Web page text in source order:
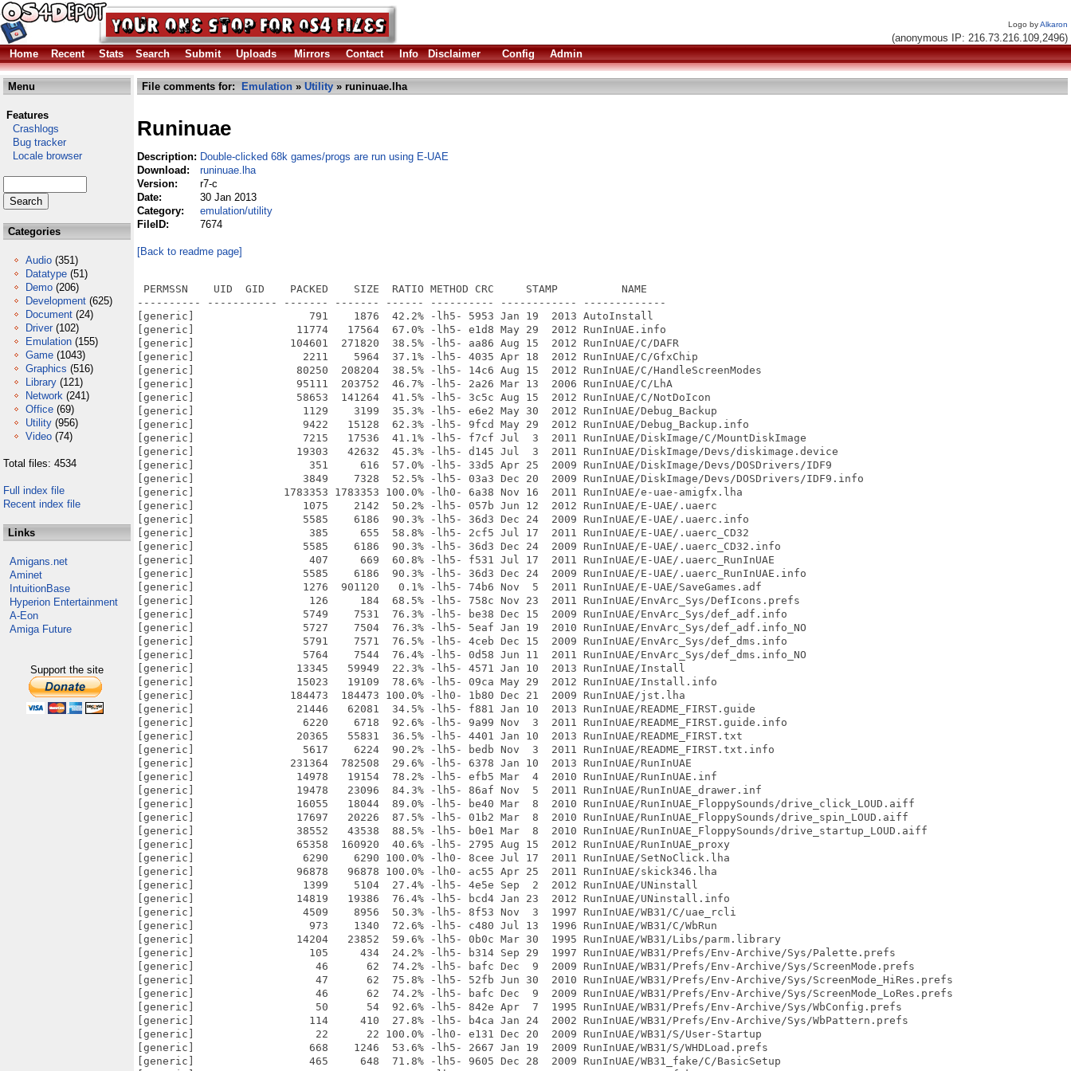
Logo byAlkaron
(anonymous IP: 216.73.216.109,2496)
Home
Recent Stats Search Submit Uploads Mirrors Contact Info Disclaimer Config Admin
Menu
Features
Crashlogs
Bug tracker
Locale browser
Categories
Audio (351)
Datatype (51)
Demo (206)
Development (625)
Document (24)
Driver (102)
Emulation (155)
Game (1043)
Graphics (516)
Library (121)
Network (241)
Office (69)
Utility (956)
Video (74)
Total files: 4534
Full index file
Recent index file
Links
Amigans.net
Aminet
IntuitionBase
Hyperion Entertainment
A-Eon
Amiga Future
Support the site
File comments for: Emulation » Utility » runinuae.lha
Runinuae
Description: Double-clicked 68k games/progs are run using E-UAE
Download:
runinuae.lha
Version:
r7-c
Date:
30 Jan 2013
Category:
emulation/utility
FileID:
7674
[Back to readme page]
PERMSSN    UID  GID    PACKED    SIZE  RATIO METHOD CRC     STAMP          NAME
---------- ----------- ------- ------- ------ ---------- ------------ -------------
[generic]                  791    1876  42.2% -lh5- 5953 Jan 19  2013 AutoInstall
[generic]                11774   17564  67.0% -lh5- e1d8 May 29  2012 RunInUAE.info
[generic]               104601  271820  38.5% -lh5- aa86 Aug 15  2012 RunInUAE/C/DAFR
[generic]                 2211    5964  37.1% -lh5- 4035 Apr 18  2012 RunInUAE/C/GfxChip
[generic]                80250  208204  38.5% -lh5- 14c6 Aug 15  2012 RunInUAE/C/HandleScreenModes
[generic]                95111  203752  46.7% -lh5- 2a26 Mar 13  2006 RunInUAE/C/LhA
[generic]                58653  141264  41.5% -lh5- 3c5c Aug 15  2012 RunInUAE/C/NotDoIcon
[generic]                 1129    3199  35.3% -lh5- e6e2 May 30  2012 RunInUAE/Debug_Backup
[generic]                 9422   15128  62.3% -lh5- 9fcd May 29  2012 RunInUAE/Debug_Backup.info
[generic]                 7215   17536  41.1% -lh5- f7cf Jul  3  2011 RunInUAE/DiskImage/C/MountDiskImage
[generic]                19303   42632  45.3% -lh5- d145 Jul  3  2011 RunInUAE/DiskImage/Devs/diskimage.device
[generic]                  351     616  57.0% -lh5- 33d5 Apr 25  2009 RunInUAE/DiskImage/Devs/DOSDrivers/IDF9
[generic]                 3849    7328  52.5% -lh5- 03a3 Dec 20  2009 RunInUAE/DiskImage/Devs/DOSDrivers/IDF9.info
[generic]              1783353 1783353 100.0% -lh0- 6a38 Nov 16  2011 RunInUAE/e-uae-amigfx.lha
[generic]                 1075    2142  50.2% -lh5- 057b Jun 12  2012 RunInUAE/E-UAE/.uaerc
[generic]                 5585    6186  90.3% -lh5- 36d3 Dec 24  2009 RunInUAE/E-UAE/.uaerc.info
[generic]                  385     655  58.8% -lh5- 2cf5 Jul 17  2011 RunInUAE/E-UAE/.uaerc_CD32
[generic]                 5585    6186  90.3% -lh5- 36d3 Dec 24  2009 RunInUAE/E-UAE/.uaerc_CD32.info
[generic]                  407     669  60.8% -lh5- f531 Jul 17  2011 RunInUAE/E-UAE/.uaerc_RunInUAE
[generic]                 5585    6186  90.3% -lh5- 36d3 Dec 24  2009 RunInUAE/E-UAE/.uaerc_RunInUAE.info
[generic]                 1276  901120   0.1% -lh5- 74b6 Nov  5  2011 RunInUAE/E-UAE/SaveGames.adf
[generic]                  126     184  68.5% -lh5- 758c Nov 23  2011 RunInUAE/EnvArc_Sys/DefIcons.prefs
[generic]                 5749    7531  76.3% -lh5- be38 Dec 15  2009 RunInUAE/EnvArc_Sys/def_adf.info
[generic]                 5727    7504  76.3% -lh5- 5eaf Jan 19  2010 RunInUAE/EnvArc_Sys/def_adf.info_NO
[generic]                 5791    7571  76.5% -lh5- 4ceb Dec 15  2009 RunInUAE/EnvArc_Sys/def_dms.info
[generic]                 5764    7544  76.4% -lh5- 0d58 Jun 11  2011 RunInUAE/EnvArc_Sys/def_dms.info_NO
[generic]                13345   59949  22.3% -lh5- 4571 Jan 10  2013 RunInUAE/Install
[generic]                15023   19109  78.6% -lh5- 09ca May 29  2012 RunInUAE/Install.info
[generic]               184473  184473 100.0% -lh0- 1b80 Dec 21  2009 RunInUAE/jst.lha
[generic]                21446   62081  34.5% -lh5- f881 Jan 10  2013 RunInUAE/README_FIRST.guide
[generic]                 6220    6718  92.6% -lh5- 9a99 Nov  3  2011 RunInUAE/README_FIRST.guide.info
[generic]                20365   55831  36.5% -lh5- 4401 Jan 10  2013 RunInUAE/README_FIRST.txt
[generic]                 5617    6224  90.2% -lh5- bedb Nov  3  2011 RunInUAE/README_FIRST.txt.info
[generic]               231364  782508  29.6% -lh5- 6378 Jan 10  2013 RunInUAE/RunInUAE
[generic]                14978   19154  78.2% -lh5- efb5 Mar  4  2010 RunInUAE/RunInUAE.inf
[generic]                19478   23096  84.3% -lh5- 86af Nov  5  2011 RunInUAE/RunInUAE_drawer.inf
[generic]                16055   18044  89.0% -lh5- be40 Mar  8  2010 RunInUAE/RunInUAE_FloppySounds/drive_click_LOUD.aiff
[generic]                17697   20226  87.5% -lh5- 01b2 Mar  8  2010 RunInUAE/RunInUAE_FloppySounds/drive_spin_LOUD.aiff
[generic]                38552   43538  88.5% -lh5- b0e1 Mar  8  2010 RunInUAE/RunInUAE_FloppySounds/drive_startup_LOUD.aiff
[generic]                65358  160920  40.6% -lh5- 2795 Aug 15  2012 RunInUAE/RunInUAE_proxy
[generic]                 6290    6290 100.0% -lh0- 8cee Jul 17  2011 RunInUAE/SetNoClick.lha
[generic]                96878   96878 100.0% -lh0- ac55 Apr 25  2011 RunInUAE/skick346.lha
[generic]                 1399    5104  27.4% -lh5- 4e5e Sep  2  2012 RunInUAE/UNinstall
[generic]                14819   19386  76.4% -lh5- bcd4 Jan 23  2012 RunInUAE/UNinstall.info
[generic]                 4509    8956  50.3% -lh5- 8f53 Nov  3  1997 RunInUAE/WB31/C/uae_rcli
[generic]                  973    1340  72.6% -lh5- c480 Jul 13  1996 RunInUAE/WB31/C/WbRun
[generic]                14204   23852  59.6% -lh5- 0b0c Mar 30  1995 RunInUAE/WB31/Libs/parm.library
[generic]                  105     434  24.2% -lh5- b314 Sep 29  1997 RunInUAE/WB31/Prefs/Env-Archive/Sys/Palette.prefs
[generic]                   46      62  74.2% -lh5- bafc Dec  9  2009 RunInUAE/WB31/Prefs/Env-Archive/Sys/ScreenMode.prefs
[generic]                   47      62  75.8% -lh5- 52fb Jun 30  2010 RunInUAE/WB31/Prefs/Env-Archive/Sys/ScreenMode_HiRes.prefs
[generic]                   46      62  74.2% -lh5- bafc Dec  9  2009 RunInUAE/WB31/Prefs/Env-Archive/Sys/ScreenMode_LoRes.prefs
[generic]                   50      54  92.6% -lh5- 842e Apr  7  1995 RunInUAE/WB31/Prefs/Env-Archive/Sys/WbConfig.prefs
[generic]                  114     410  27.8% -lh5- b4ca Jan 24  2002 RunInUAE/WB31/Prefs/Env-Archive/Sys/WbPattern.prefs
[generic]                   22      22 100.0% -lh0- e131 Dec 20  2009 RunInUAE/WB31/S/User-Startup
[generic]                  668    1246  53.6% -lh5- 2667 Jan 19  2009 RunInUAE/WB31/S/WHDLoad.prefs
[generic]                  465     648  71.8% -lh5- 9605 Dec 28  2009 RunInUAE/WB31_fake/C/BasicSetup